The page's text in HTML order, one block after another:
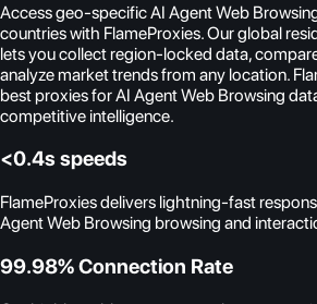
Access geo-specific AI Agent Web
countries with FlameProxies. Our global
lets you collect region-locked data,
analyze market trends from any location.
best proxies for AI Agent Web Browsing
competitive intelligence.
<0.4s speeds
FlameProxies delivers lightning-fast
Agent Web Browsing browsing and
99.98% Connection Rate